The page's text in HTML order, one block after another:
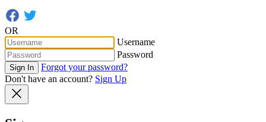
OR
Username
Password
Sign In
Forgot your password?
Don't have an account? Sign Up